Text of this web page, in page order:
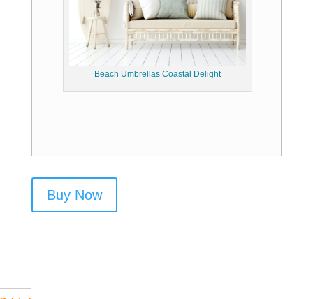
Beach Umbrellas Coastal Delight
Buy Now